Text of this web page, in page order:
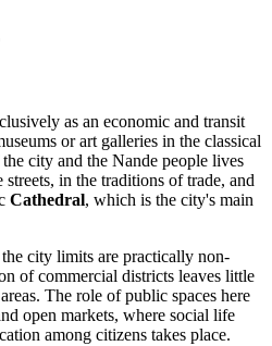
as an economic and transit
or art galleries in the classical
city and the Nande people lives
in the traditions of trade, and
Cathedral, which is the city's main
city limits are practically non-
of commercial districts leaves little
The role of public spaces here
open markets, where social life
among citizens takes place.